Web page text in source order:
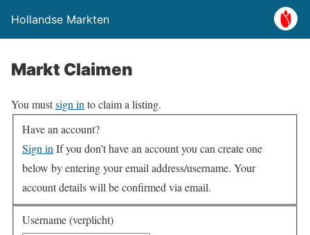
Hollandse Markten
Markt Claimen
You mustsign in to claim a listing.
Have an account?
Sign in
below by entering your email address/username. Your
account details will be confirmed via email.
Username (verplicht)